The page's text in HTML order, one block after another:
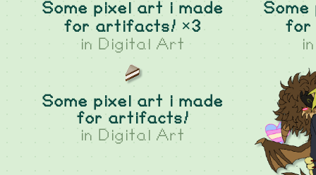
Some pixel art i made
for artifacts! ×3
in Digital Art
for
Some pixel art i made
for artifacts!
in Digital Art